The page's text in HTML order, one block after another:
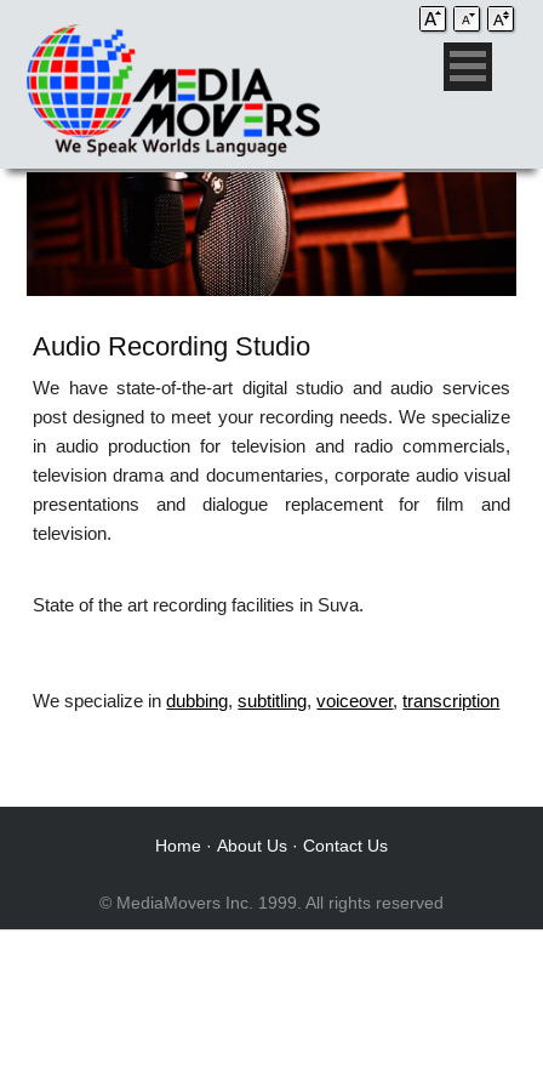
Audio Recording Studio
We have state-of-the-art digital studio and audio services
post designed to meet your recording needs. We specialize
in audio production for television and radio commercials,
television drama and documentaries, corporate audio visual
presentations and dialogue replacement for film and
television.
State of the art recording facilities in Suva.
We specialize indubbing,subtitling,voiceover,transcription
Home · About Us · Contact Us
© MediaMovers Inc. 1999. All rights reserved